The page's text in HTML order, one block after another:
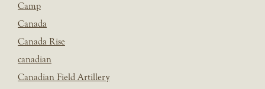
Camp
Canada
Canada Rise
canadian
Canadian Field Artillery